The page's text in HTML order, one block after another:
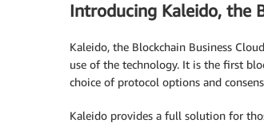
Introducing Kaleido, the
Kaleido, the Blockchain Business
use of the technology. It is the first
choice of protocol options and
Kaleido provides a full solution for